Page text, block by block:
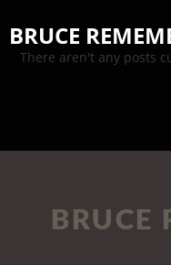
BRUCE
There aren't any posts
BRUCE